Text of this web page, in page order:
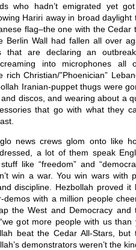
who hadn’t emigrated yet
Hariri away in broad daylight
flag–the one with the Cedar
Berlin Wall had fallen all over
that are declaring an
into microphones all
Christian/”Phoenician”
Iranian-puppet thugs were
discos, and wearing about a
that go with what they
news crews glom onto like
a lot of them speak
like “freedom” and
win a war. You win wars with
discipline. Hezbollah proved it
with a million people
the West and Democracy and
got more people with us than
beat the Cedar All-Stars, but
demonstrators weren’t the